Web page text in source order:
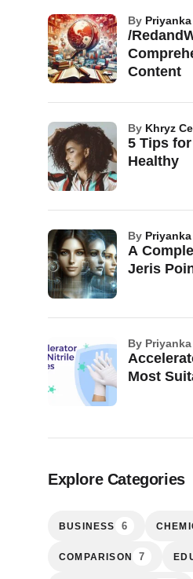
/
Content
by Priyanka
5 Tips
Healthy
by Khryz
A
Jeris
by Priyanka
Most
by Priyanka
Explore Categories
BUSINESS 6
COMPARISON 7